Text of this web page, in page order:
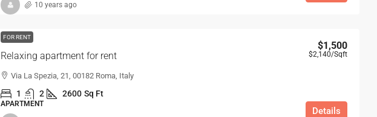
10 years ago
FOR RENT
Relaxing apartment for rent
$1,500
$2,140/Sqft
Via La Spezia, 21, 00182 Roma, Italy
1 2 2600 Sq Ft
APARTMENT
Details